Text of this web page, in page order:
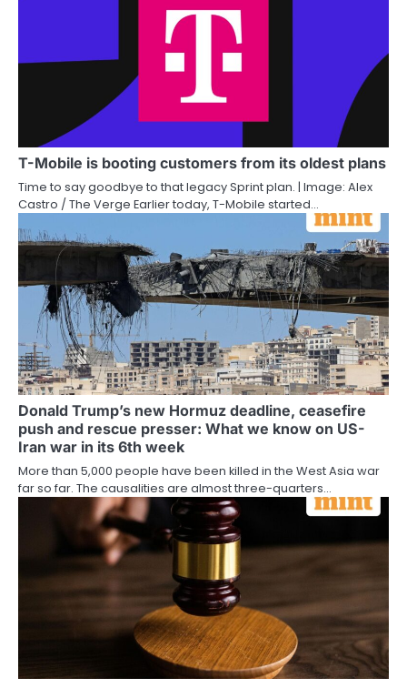
T-Mobile is booting customers from its oldest plans
Time to say goodbye to that legacy Sprint plan. | Image: Alex
Castro / The Verge Earlier today, T-Mobile started…
Donald Trump’s new Hormuz deadline, ceasefire
push and rescue presser: What we know on US-
Iran war in its 6th week
More than 5,000 people have been killed in the West Asia war
far so far. The causalities are almost three-quarters…